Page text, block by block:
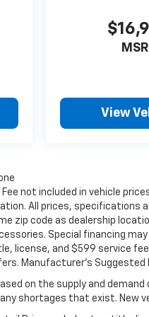
WI. Schedule
experience the
and versatility of
7 Speakers;
Blind Spot
Group 200A: 16"
Wheels;
Automatic
205/60R16 AS
Ti-VCT GDI I-4
Interior
Mat; Front and
listed is based
subject to
View
Fee not included in vehicle
All prices, specifications
zip code as dealership
Special financing
license, and $599 service
Manufacturer's
on the supply and
shortages that exist. New